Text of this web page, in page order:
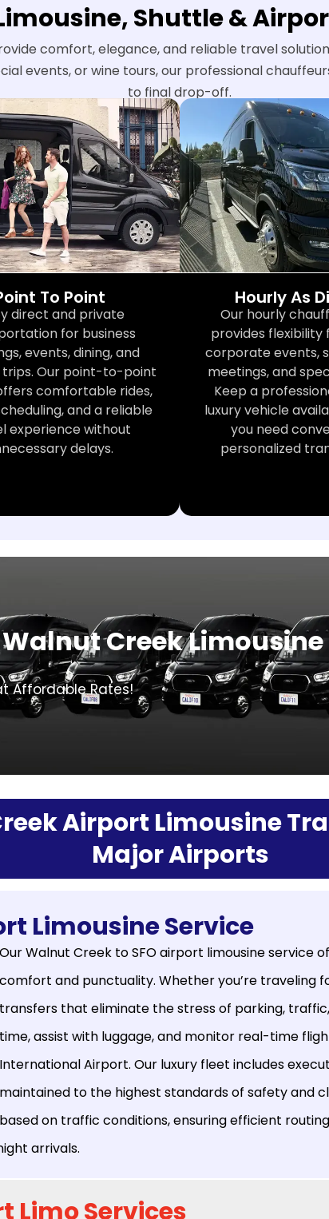
Shuttle &
comfort, elegance, and reliable travel
events, or wine tours, our professional
to final drop-off.
To Point
direct and private
for business
events, dining, and
trips. Our point-to-point
comfortable rides,
and a reliable
experience without
delays.
Hourly As
Our hourly
provides flexibility
corporate events,
meetings, and
Keep a
luxury vehicle
you need
personalized
Creek
Affordable Rates!
Airport Limousine
Major Airports
Limousine Service
Our Walnut Creek to SFO airport limousine
comfort and punctuality. Whether you’re traveling
transfers that eliminate the stress of parking,
time, assist with luggage, and monitor real-time
International Airport. Our luxury fleet includes
maintained to the highest standards of safety and
based on traffic conditions, ensuring efficient
arrivals.
Limo Services